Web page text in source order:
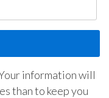
information will
than to keep you